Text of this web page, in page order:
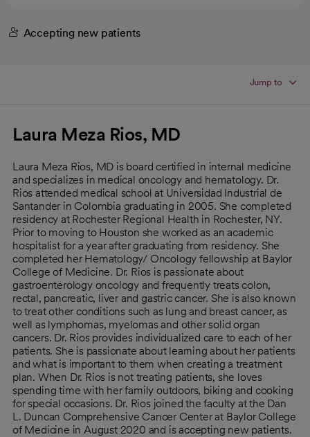
Accepting new patients
Jump to
Laura Meza Rios, MD
Laura Meza Rios, MD is board certified in internal medicine
and specializes in medical oncology and hematology. Dr.
Rios attended medical school at Universidad Industrial de
Santander in Colombia graduating in 2005. She completed
residency at Rochester Regional Health in Rochester, NY.
Prior to moving to Houston she worked as an academic
hospitalist for a year after graduating from residency. She
completed her Hematology/ Oncology fellowship at Baylor
College of Medicine. Dr. Rios is passionate about
gastroenterology oncology and frequently treats colon,
rectal, pancreatic, liver and gastric cancer. She is also known
to treat other conditions such as lung and breast cancer, as
well as lymphomas, myelomas and other solid organ
cancers. Dr. Rios provides individualized care to each of her
patients. She is passionate about learning about her patients
and what is important to them when creating a treatment
plan. When Dr. Rios is not treating patients, she loves
spending time with her family outdoors, biking and cooking
for special occasions. Dr. Rios joined the faculty at the Dan
L. Duncan Comprehensive Cancer Center at Baylor College
of Medicine in August 2020 and is accepting new patients.